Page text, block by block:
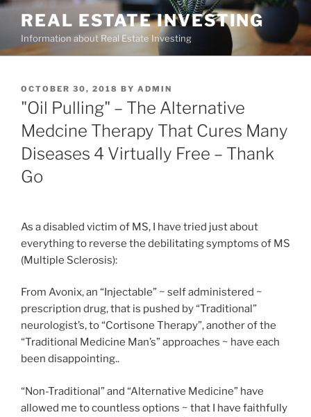
Skip
content
REAL ESTATE INVESTING
Information about Real Estate Investing
POSTED
ON
OCTOBER 30, 2018 BY ADMIN
"Oil Pulling" – The Alternative
Medcine Therapy That Cures Many
Diseases 4 Virtually Free – Thank
Go
As a disabled victim of MS, I have tried just about
everything to reverse the debilitating symptoms of MS
(Multiple Sclerosis):
From Avonix, an “Injectable” ~ self administered ~
prescription drug, that is pushed by “Traditional”
neurologist’s, to “Cortisone Therapy”, another of the
“Traditional Medicine Man’s” approaches ~ have each
been disappointing..
“Non-Traditional” and “Alternative Medicine” have
allowed me to countless options ~ that I have faithfully